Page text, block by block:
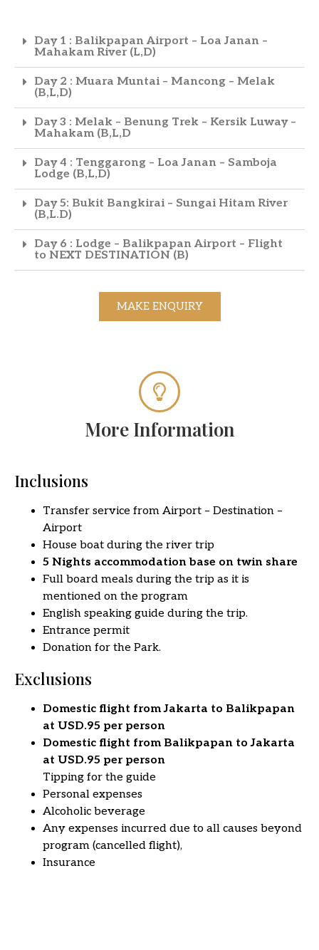
Day 1 : Balikpapan Airport – Loa Janan –
Mahakam River (L,D)
Day 2 : Muara Muntai – Mancong – Melak
(B,L,D)
Day 3 : Melak – Benung Trek – Kersik Luway –
Mahakam (B,L,D
Day 4 : Tenggarong – Loa Janan – Samboja
Lodge (B,L,D)
Day 5: Bukit Bangkirai – Sungai Hitam River
(B,L.D)
Day 6 : Lodge – Balikpapan Airport – Flight
to NEXT DESTINATION (B)
MAKE ENQUIRY
More Information
Inclusions
Transfer service from Airport – Destination –
Airport
House boat during the river trip
5 Nights accommodation base on twin share
Full board meals during the trip as it is
mentioned on the program
English speaking guide during the trip.
Entrance permit
Donation for the Park.
Exclusions
Domestic flight from Jakarta to Balikpapan
at USD.95 per person
Domestic flight from Balikpapan to Jakarta
at USD.95 per person
Tipping for the guide
Personal expenses
Alcoholic beverage
Any expenses incurred due to all causes beyond
program (cancelled flight),
Insurance